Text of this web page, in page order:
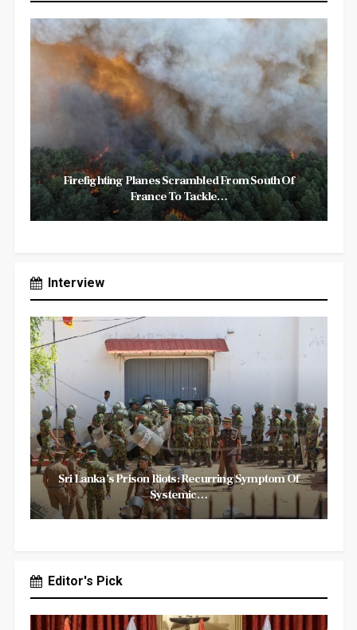
Firefighting Planes Scrambled From South Of
France To Tackle…
Interview
Sri Lanka’s Prison Riots: Recurring Symptom Of
Systemic…
Editor's Pick